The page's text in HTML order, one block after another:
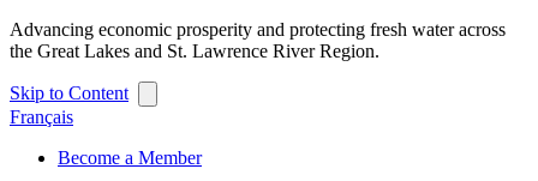
Advancing economic prosperity and protecting fresh water across
the Great Lakes and St. Lawrence River Region.
Skip to Content
Français
Become a Member